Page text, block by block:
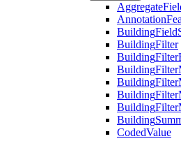
Aggregate
Annotation
BuildingField
BuildingFilter
BuildingFilter
BuildingFilter
BuildingFilter
BuildingFilter
BuildingFilter
Building
CodedValue